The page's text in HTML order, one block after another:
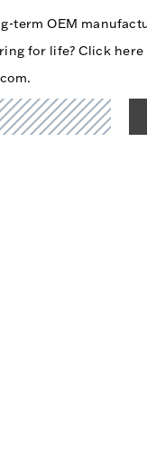
term OEM
for life?Click here